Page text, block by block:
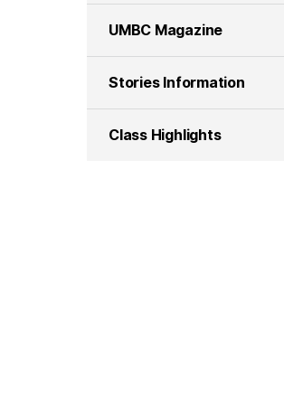
UMBC Magazine
Stories Information
Class Highlights